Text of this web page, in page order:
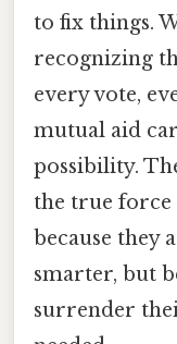
to fix things.
recognizing
every vote,
mutual aid
possibility.
the true
because they
smarter, but
surrender